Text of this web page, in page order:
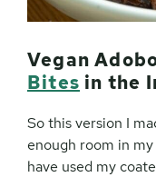
Vegan
Bites in the
So this version I
enough room in
have used my